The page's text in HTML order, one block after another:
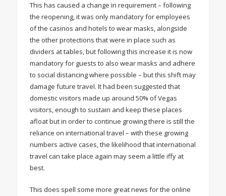
This has caused a change in requirement – following
the reopening, it was only mandatory for employees
of the casinos and hotels to wear masks, alongside
the other protections that were in place such as
dividers at tables, but following this increase it is now
mandatory for guests to also wear masks and adhere
to social distancing where possible – but this shift may
damage future travel. It had been suggested that
domestic visitors made up around 50% of Vegas
visitors, enough to sustain and keep these places
afloat but in order to continue growing there is still the
reliance on international travel – with these growing
numbers active cases, the likelihood that international
travel can take place again may seem a little iffy at
best.
This does spell some more great news for the online